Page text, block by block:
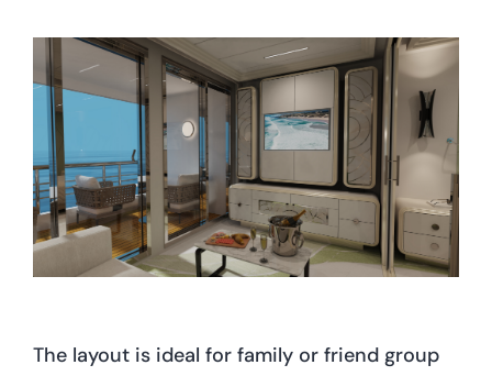
The layout is ideal for family or friend group